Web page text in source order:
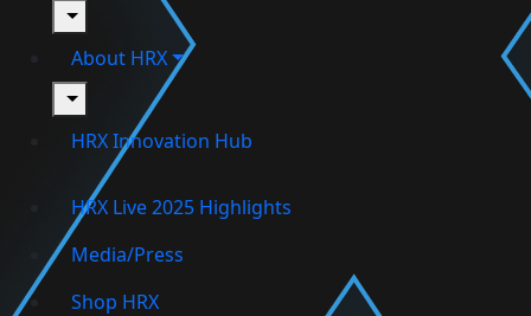
toggle
About HRX
toggle
HRX Innovation Hub
HRX Live 2025 Highlights
Media/Press
Shop HRX